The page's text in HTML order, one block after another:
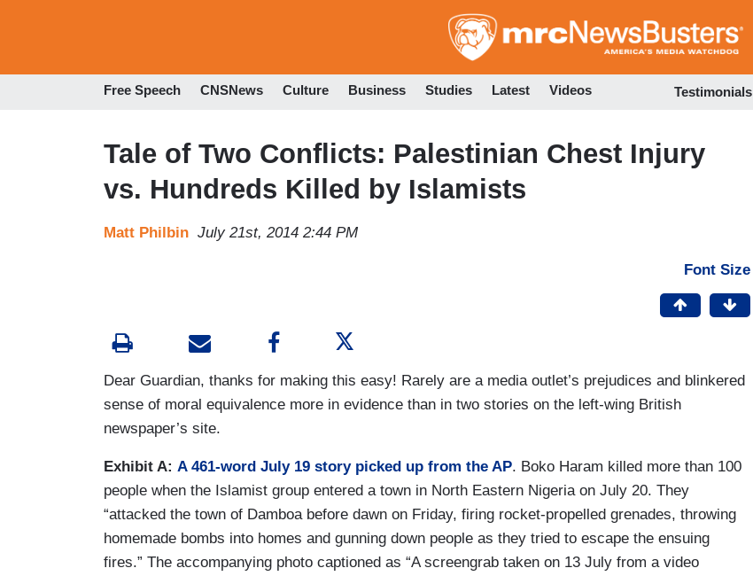
to
Free Speech CNSNews Culture Business Studies Latest Videos Testimonials
Tale of Two Conflicts: Palestinian Chest Injury
vs. Hundreds Killed by Islamists
Matt Philbin July 21st, 2014 2:44 PM
Font Size
Dear Guardian, thanks for making this easy! Rarely are a media outlet’s prejudices and blinkered
sense of moral equivalence more in evidence than in two stories on the left-wing British
newspaper’s site.
Exhibit A: A 461-word July 19 story picked up from the AP. Boko Haram killed more than 100
people when the Islamist group entered a town in North Eastern Nigeria on July 20. They
“attacked the town of Damboa before dawn on Friday, firing rocket-propelled grenades, throwing
homemade bombs into homes and gunning down people as they tried to escape the ensuing
fires.” The accompanying photo captioned as “A screengrab taken on 13 July from a video